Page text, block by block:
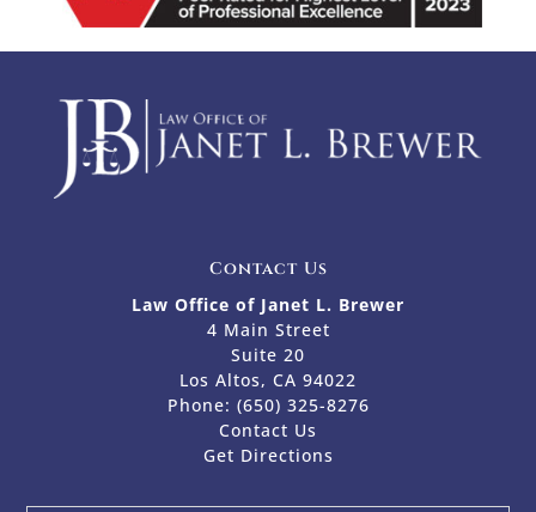
Contact Us
Law Office of Janet L. Brewer
4 Main Street
Suite 20
Los Altos, CA 94022
Phone: (650) 325-8276
Contact Us
Get Directions